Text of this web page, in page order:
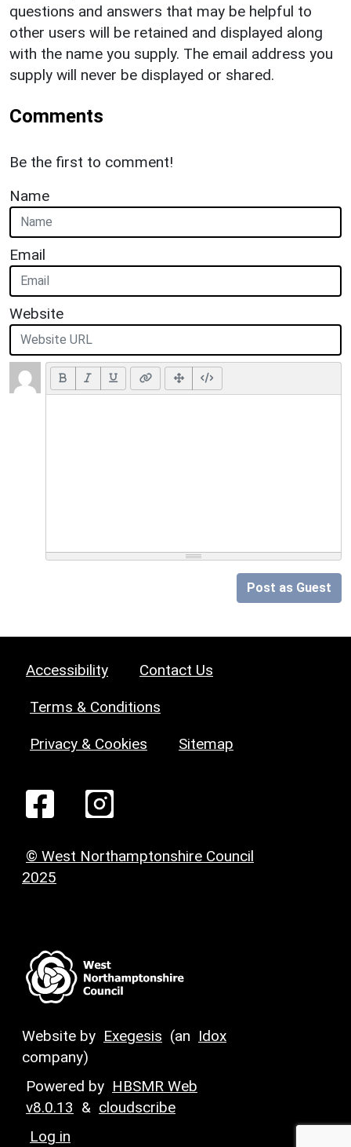
questions and answers that may be helpful to
other users will be retained and displayed along
with the name you supply. The email address you
supply will never be displayed or shared.
Comments
Be the first to comment!
Name
Email
Website
Post as Guest
Accessibility Contact Us
Terms & Conditions
Privacy & Cookies Sitemap
© West Northamptonshire Council
2025
Website by Exegesis (an Idox
company)
Powered by HBSMR Web
v8.0.13 & cloudscribe
Log in